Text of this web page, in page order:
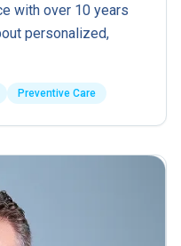
with over 10 years
personalized,
Preventive Care